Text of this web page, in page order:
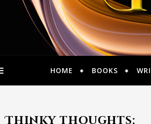
HOME BOOKS
Thinky thoughts: